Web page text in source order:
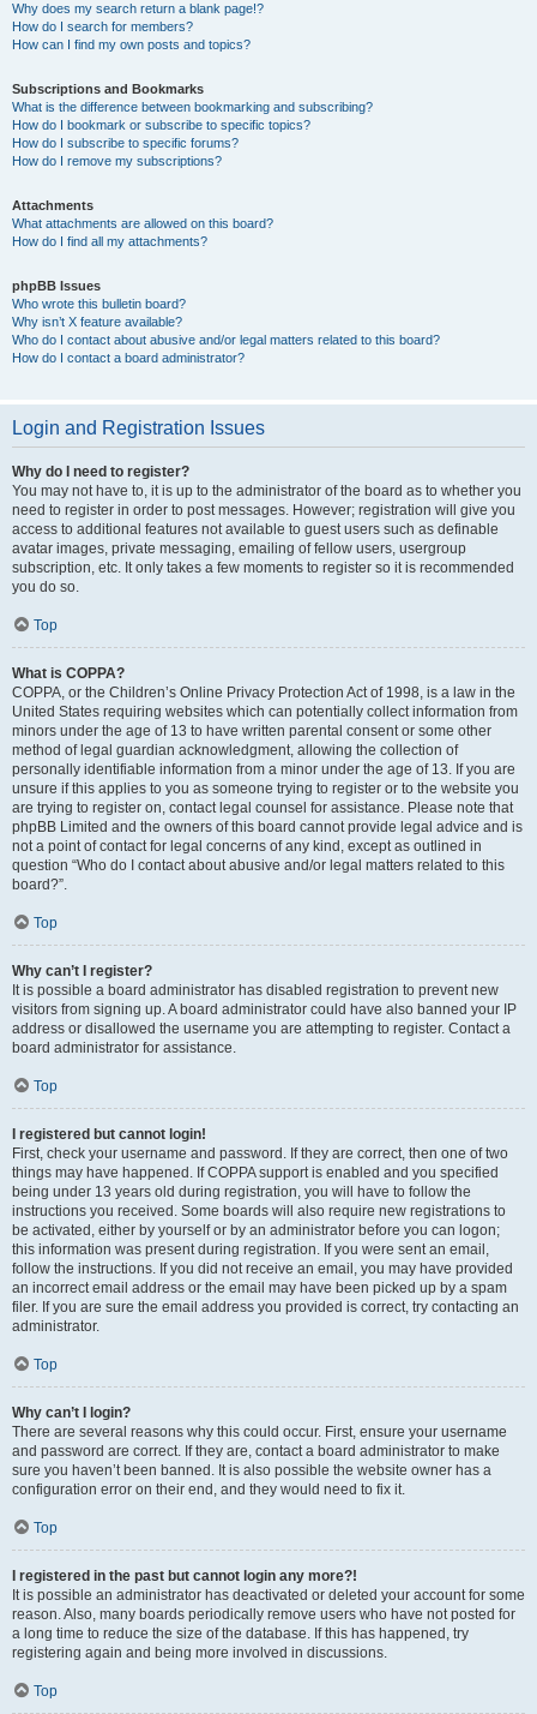
Why does my search return a blank page!?
How do I search for members?
How can I find my own posts and topics?
Subscriptions and Bookmarks
What is the difference between bookmarking and subscribing?
How do I bookmark or subscribe to specific topics?
How do I subscribe to specific forums?
How do I remove my subscriptions?
Attachments
What attachments are allowed on this board?
How do I find all my attachments?
phpBB Issues
Who wrote this bulletin board?
Why isn’t X feature available?
Who do I contact about abusive and/or legal matters related to this board?
How do I contact a board administrator?
Login and Registration Issues
Why do I need to register?
You may not have to, it is up to the administrator of the board as to whether you
need to register in order to post messages. However; registration will give you
access to additional features not available to guest users such as definable
avatar images, private messaging, emailing of fellow users, usergroup
subscription, etc. It only takes a few moments to register so it is recommended
you do so.
Top
What is COPPA?
COPPA, or the Children’s Online Privacy Protection Act of 1998, is a law in the
United States requiring websites which can potentially collect information from
minors under the age of 13 to have written parental consent or some other
method of legal guardian acknowledgment, allowing the collection of
personally identifiable information from a minor under the age of 13. If you are
unsure if this applies to you as someone trying to register or to the website you
are trying to register on, contact legal counsel for assistance. Please note that
phpBB Limited and the owners of this board cannot provide legal advice and is
not a point of contact for legal concerns of any kind, except as outlined in
question “Who do I contact about abusive and/or legal matters related to this
board?”.
Top
Why can’t I register?
It is possible a board administrator has disabled registration to prevent new
visitors from signing up. A board administrator could have also banned your IP
address or disallowed the username you are attempting to register. Contact a
board administrator for assistance.
Top
I registered but cannot login!
First, check your username and password. If they are correct, then one of two
things may have happened. If COPPA support is enabled and you specified
being under 13 years old during registration, you will have to follow the
instructions you received. Some boards will also require new registrations to
be activated, either by yourself or by an administrator before you can logon;
this information was present during registration. If you were sent an email,
follow the instructions. If you did not receive an email, you may have provided
an incorrect email address or the email may have been picked up by a spam
filer. If you are sure the email address you provided is correct, try contacting an
administrator.
Top
Why can’t I login?
There are several reasons why this could occur. First, ensure your username
and password are correct. If they are, contact a board administrator to make
sure you haven’t been banned. It is also possible the website owner has a
configuration error on their end, and they would need to fix it.
Top
I registered in the past but cannot login any more?!
It is possible an administrator has deactivated or deleted your account for some
reason. Also, many boards periodically remove users who have not posted for
a long time to reduce the size of the database. If this has happened, try
registering again and being more involved in discussions.
Top